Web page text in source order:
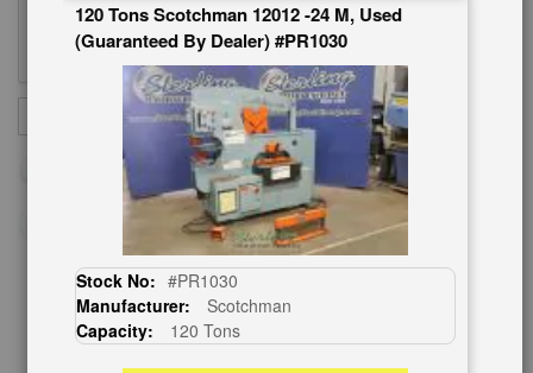
CUSTOMER SERVICE
Up
SUBSCRIBE
120 Tons Scotchman 12012 -24 M, Used
(Guaranteed By Dealer) #PR1030
Stock No: #PR1030
Manufacturer:
Scotchman
Capacity:
120 Tons